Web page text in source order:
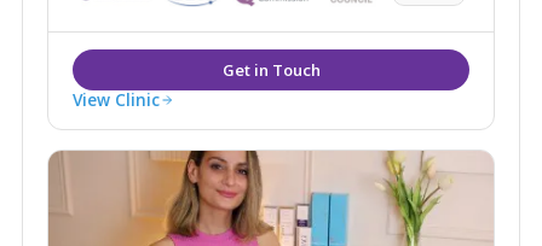
procedures such as liposuction and fat assisted
breast and buttock augmentation.
View Clinic